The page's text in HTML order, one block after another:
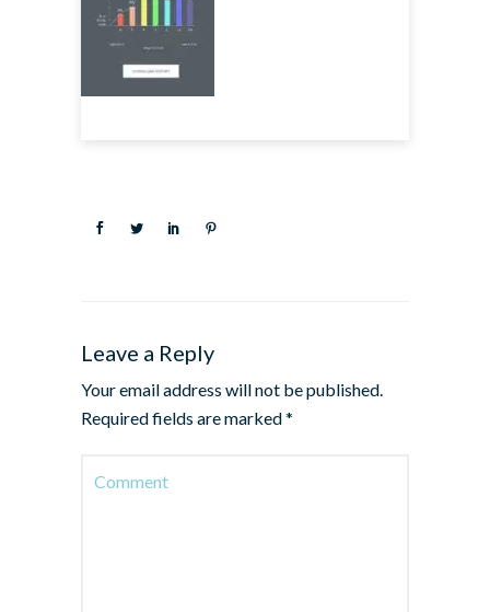
Leave a Reply
Your email address will not be published.
Required fields are marked*